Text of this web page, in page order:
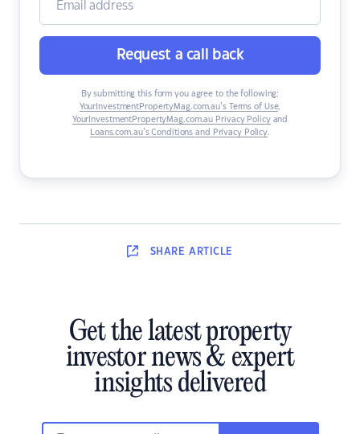
Request a call back
By submitting this form you agree to the following:
YourInvestmentPropertyMag.com.au’s Terms of Use,
YourInvestmentPropertyMag.com.au Privacy Policyand
Loans.com.au’s Conditions and Privacy Policy.
SHARE ARTICLE
Get the latest property
investor news & expert
insights delivered